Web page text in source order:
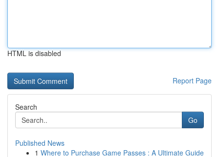
HTML is disabled
Report Page
Search
Go
Published News
1 Where to Purchase Game Passes : A Ultimate Guide